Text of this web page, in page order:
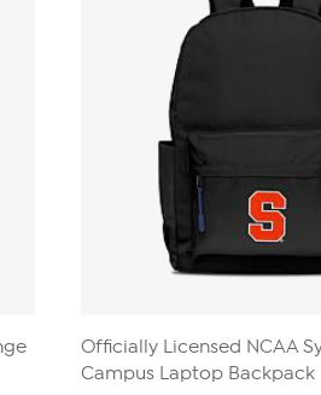
Officially Licensed NCAA
Campus Laptop Backpack